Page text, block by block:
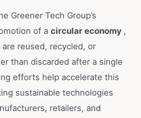
Greener Tech Group’s
of a circular economy ,
reused, recycled, or
than discarded after a single
efforts help accelerate this
sustainable technologies
retailers, and